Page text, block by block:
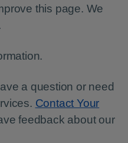
this page. We
a question or need
Contact Your
feedback about our